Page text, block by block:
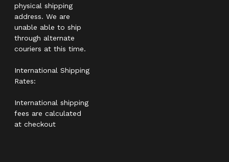
physical shipping
address. We are
unable able to ship
through alternate
couriers at this time.
International Shipping
Rates:
International shipping
fees are calculated
at checkout